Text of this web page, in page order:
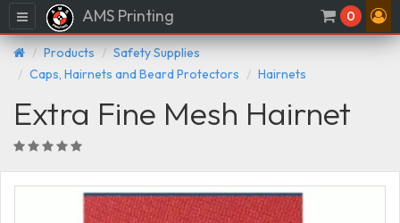
Menu AMS Printing 0
Products
Safety Supplies
Caps, Hairnets and Beard Protectors
Hairnets
Extra Fine Mesh Hairnet